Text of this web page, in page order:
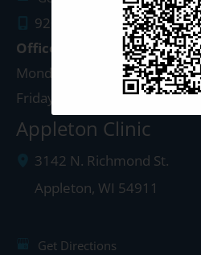
920.497.1810
Office Hours
Monday - Thursday: 8:00am -
Friday: 8:00am - 4:00pm
Appleton Clinic
3142 N. Richmond St.
Appleton, WI 54911
Get Directions